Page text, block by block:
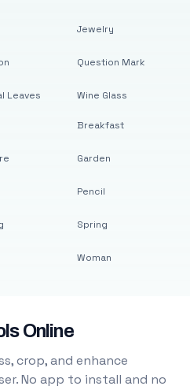
Leaves
Jewelry
Question Mark
Wine Glass
Breakfast
Garden
Pencil
Spring
Woman
Online
crop, and enhance
No app to install and no